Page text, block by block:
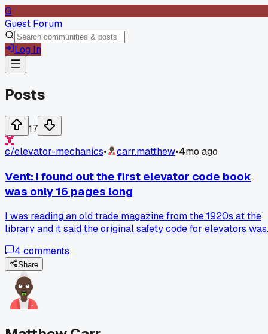
G
Guest Forum
Log In
Posts
17
c/elevator-mechanics• carr.matthew•4mo ago
Vent: I found out the first elevator code book
was only 16 pages long
I was reading an old trade magazine from the 1920s at the
library and it said the original safety code for elevators was
changed from that to the big books we have now. What's
oldest code rule you guys still see in the field that feels like
it's from that time?
4 comments
Share